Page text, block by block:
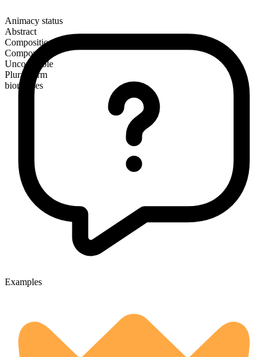
Animacy status
Abstract
Composition
Compound
Uncountable
Plural form
biomasses
Examples